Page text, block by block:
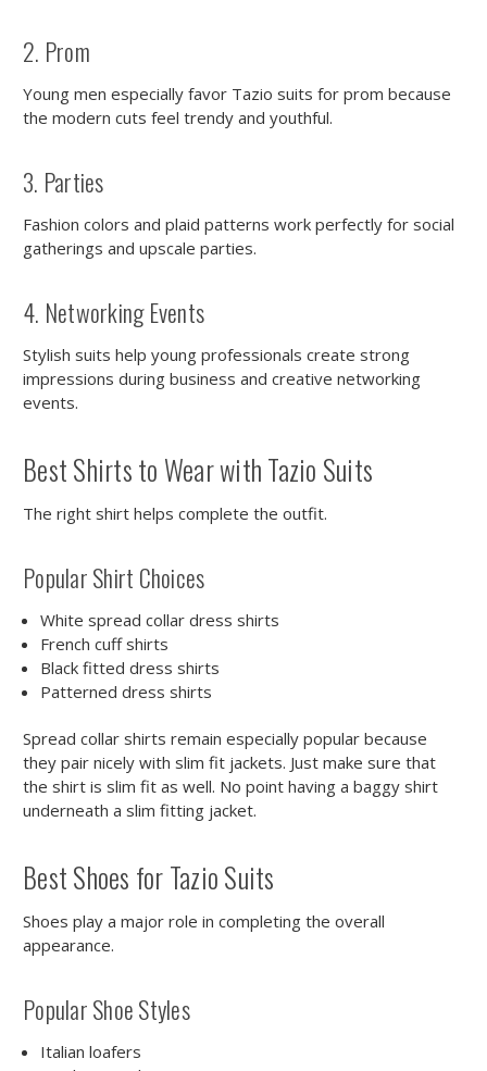
2. Prom
Young men especially favor Tazio suits for prom because
the modern cuts feel trendy and youthful.
3. Parties
Fashion colors and plaid patterns work perfectly for social
gatherings and upscale parties.
4. Networking Events
Stylish suits help young professionals create strong
impressions during business and creative networking
events.
Best Shirts to Wear with Tazio Suits
The right shirt helps complete the outfit.
Popular Shirt Choices
White spread collar dress shirts
French cuff shirts
Black fitted dress shirts
Patterned dress shirts
Spread collar shirts remain especially popular because
they pair nicely with slim fit jackets. Just make sure that
the shirt is slim fit as well. No point having a baggy shirt
underneath a slim fitting jacket.
Best Shoes for Tazio Suits
Shoes play a major role in completing the overall
appearance.
Popular Shoe Styles
Italian loafers